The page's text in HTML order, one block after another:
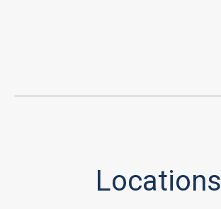
Locations